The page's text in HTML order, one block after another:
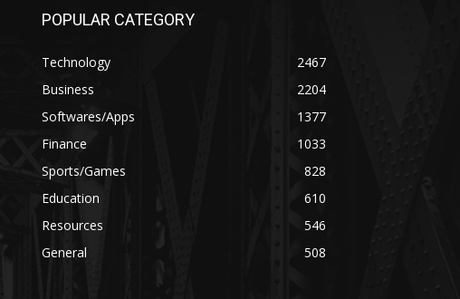
POPULAR CATEGORY
Technology
2467
Business
2204
Softwares/Apps
1377
Finance
1033
Sports/Games
828
Education
610
Resources
546
General
508